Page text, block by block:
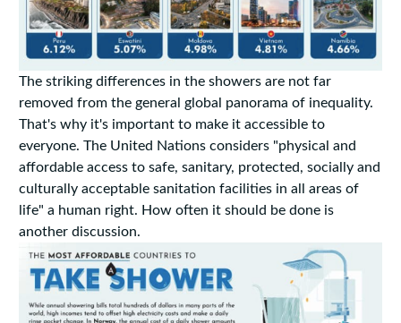
The striking differences in the showers are not far
removed from the general global panorama of inequality.
That's why it's important to make it accessible to
everyone. The United Nations considers "physical and
affordable access to safe, sanitary, protected, socially and
culturally acceptable sanitation facilities in all areas of
life" a human right. How often it should be done is
another discussion.